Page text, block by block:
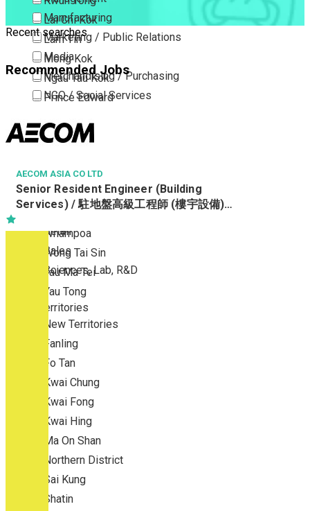
Lai Chi Kok
Lam Tin
Mong Kok
Ngau Tau Kok
Prince Edward
Sham Shui Po
To Kwa Wan
Tsim Sha Tsui
Tsimshatsui East
Whampoa
Wong Tai Sin
Yau Ma Tei
Yau Tong
New Territories
New Territories
Fanling
Fo Tan
Kwai Chung
Kwai Fong
Kwai Hing
Ma On Shan
Northern District
Sai Kung
Shatin
Manufacturing
Marketing / Public Relations
Media
Merchandising / Purchasing
NGO / Social Services
Part Time / Temporary Job / Contract
Property / Estate Management / Security
Publishing / Printing
Quality Assurance / Control & Testing
Retail
Sales
Sciences, Lab, R&D
Recent searches
Recommended Jobs
AECOM ASIA CO LTD
Senior Resident Engineer (Building
Services) / 駐地盤高級工程師 (樓宇設備)